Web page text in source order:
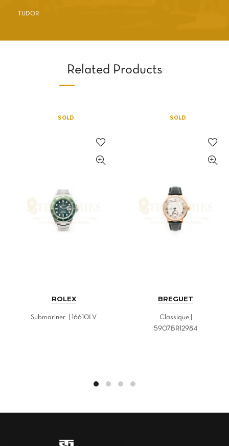
TUDOR
Related Products
SOLD
ROLEX
Submariner | 16610LV
SOLD
BREGUET
Classique |
5907BR12984